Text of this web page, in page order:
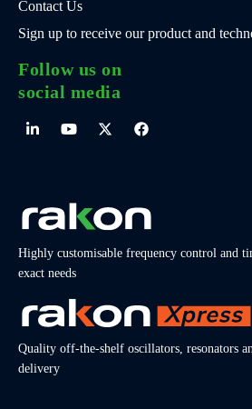
Contact Us
Sign up to receive our product and
Follow us on
social media
Highly customisable frequency control and
exact needs
Quality off-the-shelf oscillators, resonators
delivery